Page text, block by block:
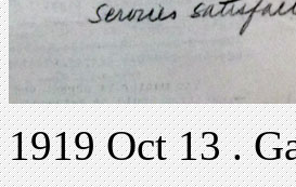
1919 Oct 13 .